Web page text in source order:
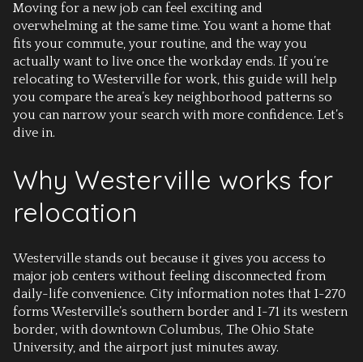
Moving for a new job can feel exciting and
overwhelming at the same time. You want a home that
fits your commute, your routine, and the way you
actually want to live once the workday ends. If you’re
relocating to Westerville for work, this guide will help
you compare the area’s key neighborhood patterns so
you can narrow your search with more confidence. Let’s
dive in.
Why Westerville works for
relocation
Westerville stands out because it gives you access to
major job centers without feeling disconnected from
daily-life convenience. City information notes that I-270
forms Westerville’s southern border and I-71 its western
border, with downtown Columbus, The Ohio State
University, and the airport just minutes away.